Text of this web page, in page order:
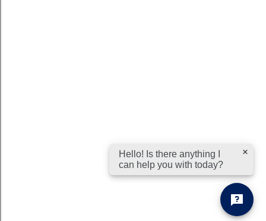
Hello! Is there anything I
can help you with today?